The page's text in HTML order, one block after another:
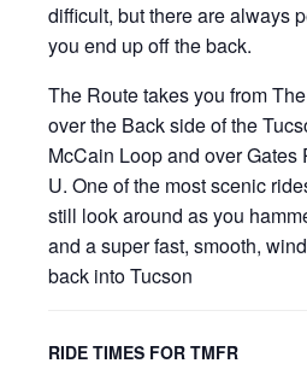
difficult, but there are always
you end up off the back.
The Route takes you from
over the Back side of the
McCain Loop and over Gates
U. One of the most scenic
still look around as you
and a super fast, smooth,
back into Tucson
RIDE TIMES FOR TMFR